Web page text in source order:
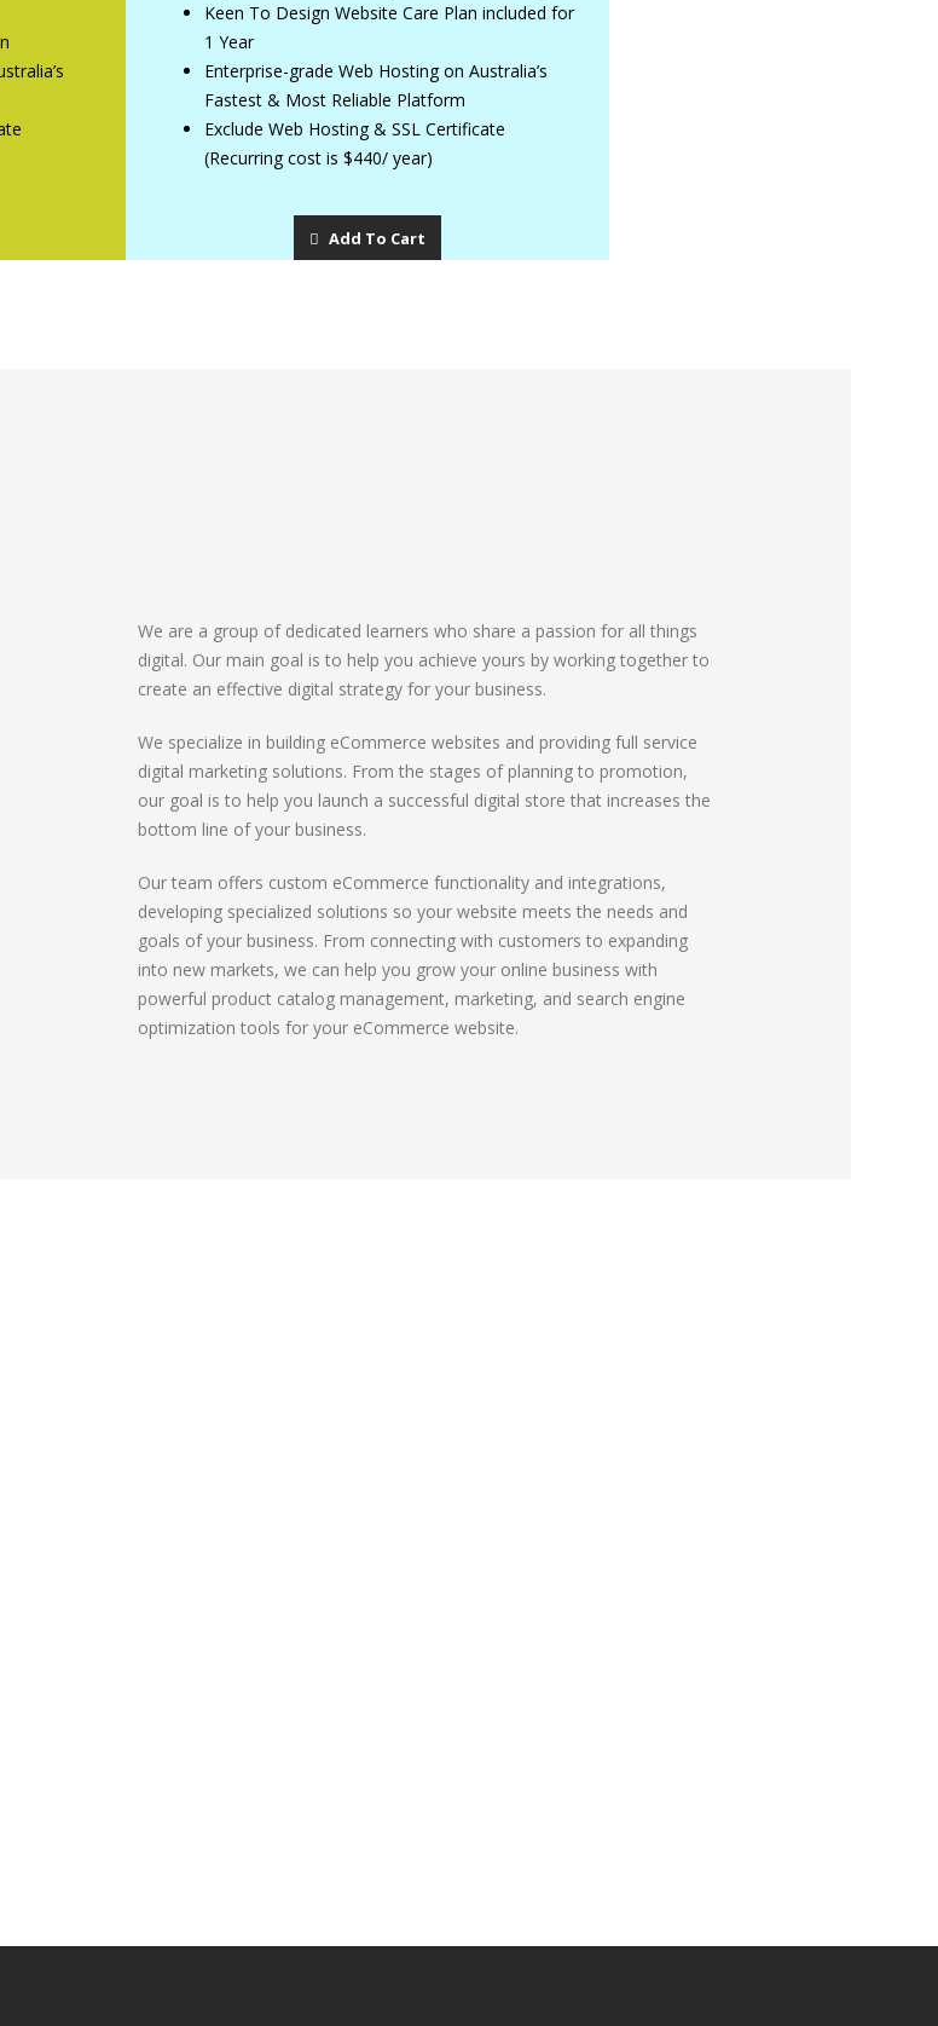
Keen To Design Website Care Plan included for
1 Year
Enterprise-grade Web Hosting on Australia’s
Fastest & Most Reliable Platform
Exclude Web Hosting & SSL Certificate
(Recurring cost is $440/ year)
Add To Cart
We are a group of dedicated learners who share a passion for all things
digital. Our main goal is to help you achieve yours by working together to
create an effective digital strategy for your business.
We specialize in building eCommerce websites and providing full service
digital marketing solutions. From the stages of planning to promotion,
our goal is to help you launch a successful digital store that increases the
bottom line of your business.
Our team offers custom eCommerce functionality and integrations,
developing specialized solutions so your website meets the needs and
goals of your business. From connecting with customers to expanding
into new markets, we can help you grow your online business with
powerful product catalog management, marketing, and search engine
optimization tools for your eCommerce website.